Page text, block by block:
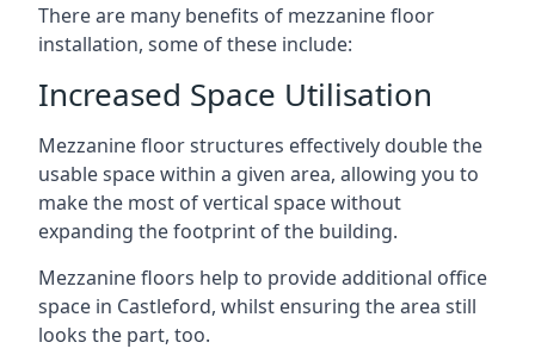
There are many benefits of mezzanine floor
installation, some of these include:
Increased Space Utilisation
Mezzanine floor structures effectively double the
usable space within a given area, allowing you to
make the most of vertical space without
expanding the footprint of the building.
Mezzanine floors help to provide additional office
space in Castleford, whilst ensuring the area still
looks the part, too.